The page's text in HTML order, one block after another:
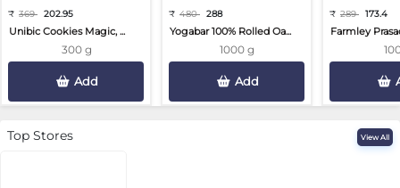
₹ 369 202.95
Unibic Cookies Magic, ...
300 g
Add
₹ 480 288
Yogabar 100% Rolled Oa...
1000 g
Add
₹ 289 173.4
Farmley
Top Stores View All